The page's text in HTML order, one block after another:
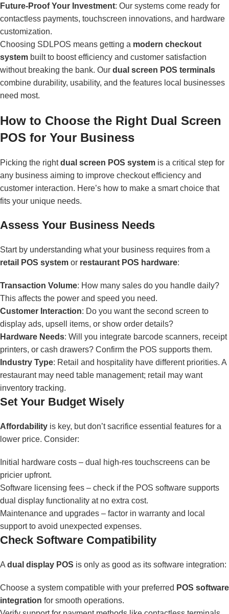
Future-Proof Your Investment: Our systems come ready for
contactless payments, touchscreen innovations, and hardware
customization.
Choosing SDLPOS means getting a modern checkout
system built to boost efficiency and customer satisfaction
without breaking the bank. Our dual screen POS terminals
combine durability, usability, and the features local businesses
need most.
How to Choose the Right Dual Screen
POS for Your Business
Picking the rightdual screen POS system is a critical step for
any business aiming to improve checkout efficiency and
customer interaction. Here’s how to make a smart choice that
fits your unique needs.
Assess Your Business Needs
Start by understanding what your business requires from a
retail POS system or restaurant POS hardware:
Transaction Volume: How many sales do you handle daily?
This affects the power and speed you need.
Customer Interaction: Do you want the second screen to
display ads, upsell items, or show order details?
Hardware Needs: Will you integrate barcode scanners, receipt
printers, or cash drawers? Confirm the POS supports them.
Industry Type: Retail and hospitality have different priorities. A
restaurant may need table management; retail may want
inventory tracking.
Set Your Budget Wisely
Affordability is key, but don’t sacrifice essential features for a
lower price. Consider:
Initial hardware costs – dual high-res touchscreens can be
pricier upfront.
Software licensing fees – check if the POS software supports
dual display functionality at no extra cost.
Maintenance and upgrades – factor in warranty and local
support to avoid unexpected expenses.
Check Software Compatibility
A dual display POS is only as good as its software integration:
Choose a system compatible with your preferred POS software
integration for smooth operations.